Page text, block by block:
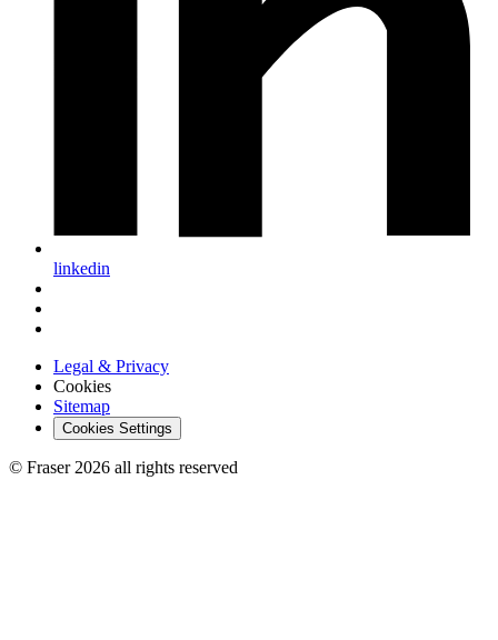
linkedin
Legal & Privacy
Cookies
Sitemap
Cookies Settings
© Fraser 2026 all rights reserved